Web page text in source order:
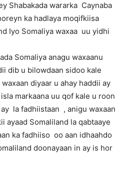
Shabakada wararka Caynaba
ka hadlaya moqifkiisa
Iyo Somaliya waxaa uu yidhi
Somaliya anagu waxaanu
dib u bilowdaan sidoo kale
diyaar u ahay haddii ay
markaana uu qof kale u roon
la fadhiistaan , anigu waxaan
ayaad Somaliland la qabtaaye
ka fadhiiso oo aan idhaahdo
doonayaan in ay is hor